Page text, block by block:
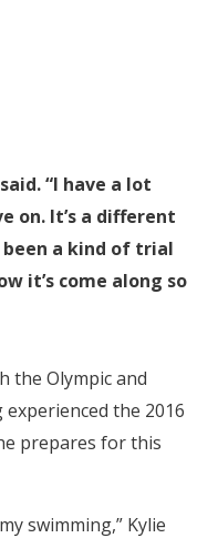
“I have a lot
on. It’s a different
been a kind of trial
it’s come along so
the Olympic and
the 2016
prepares for this
swimming,” Kylie